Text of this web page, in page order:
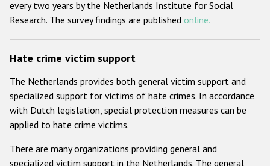
every two years by the Netherlands Institute for Social
Research. The survey findings are published online.
Hate crime victim support
The Netherlands provides both general victim support and
specialized support for victims of hate crimes. In accordance
with Dutch legislation, special protection measures can be
applied to hate crime victims.
There are many organizations providing general and
specialized victim support in the Netherlands. The general